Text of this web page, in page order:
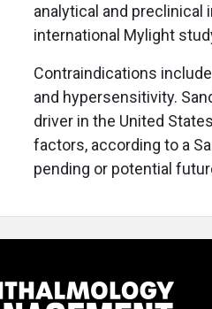
analytical and preclinical
international Mylight
Contraindications
and hypersensitivity.
driver in the United
factors, according to a
pending or potential